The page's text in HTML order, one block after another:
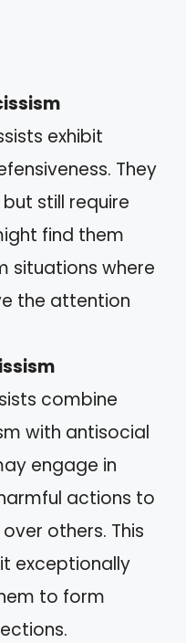
exhibit
They
still require
find them
situations where
the attention
combine
with antisocial
engage in
actions to
others. This
exceptionally
to form